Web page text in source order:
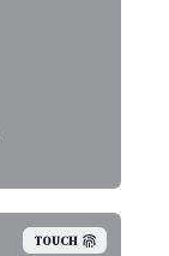
TOUCH